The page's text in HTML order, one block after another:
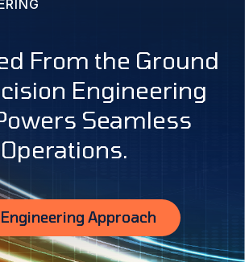
From the Ground
Engineering
Seamless
Operations.
Approach